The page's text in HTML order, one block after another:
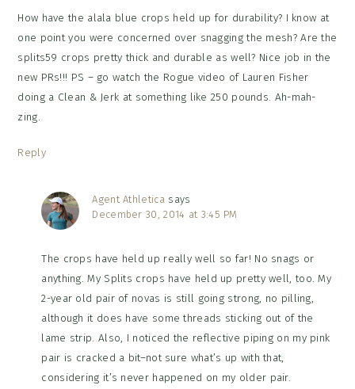
How have the alala blue crops held up for durability? I know at
one point you were concerned over snagging the mesh? Are the
splits59 crops pretty thick and durable as well? Nice job in the
new PRs!!! PS – go watch the Rogue video of Lauren Fisher
doing a Clean & Jerk at something like 250 pounds. Ah-mah-
zing.
Reply
Agent Athletica says
December 30, 2014 at 3:45 PM
The crops have held up really well so far! No snags or
anything. My Splits crops have held up pretty well, too. My
2-year old pair of novas is still going strong, no pilling,
although it does have some threads sticking out of the
lame strip. Also, I noticed the reflective piping on my pink
pair is cracked a bit–not sure what’s up with that,
considering it’s never happened on my older pair.